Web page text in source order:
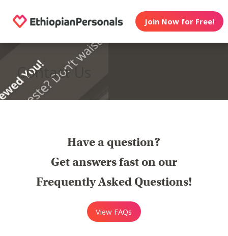
Join Now for Free!
Contact Us
Have a question?
Get answers fast on our
Frequently Asked Questions!
View FAQs